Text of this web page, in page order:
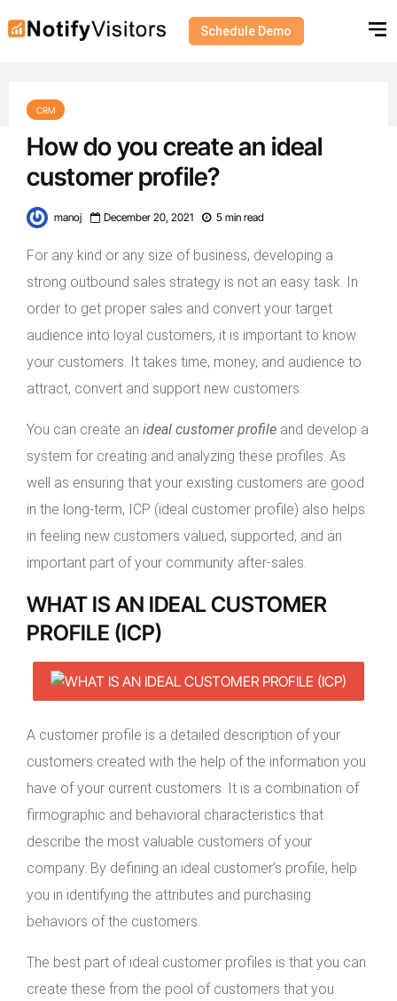
Schedule Demo
CRM
How do you create an ideal
customer profile?
manoj December 20, 2021 5 min read
For any kind or any size of business, developing a
strong outbound sales strategy is not an easy task. In
order to get proper sales and convert your target
audience into loyal customers, it is important to know
your customers. It takes time, money, and audience to
attract, convert and support new customers.
You can create an ideal customer profile and develop a
system for creating and analyzing these profiles. As
well as ensuring that your existing customers are good
in the long-term, ICP (ideal customer profile) also helps
in feeling new customers valued, supported, and an
important part of your community after-sales.
WHAT IS AN IDEAL CUSTOMER
PROFILE (ICP)
A customer profile is a detailed description of your
customers created with the help of the information you
have of your current customers. It is a combination of
firmographic and behavioral characteristics that
describe the most valuable customers of your
company. By defining an ideal customer’s profile, help
you in identifying the attributes and purchasing
behaviors of the customers.
The best part of ideal customer profiles is that you can
create these from the pool of customers that you